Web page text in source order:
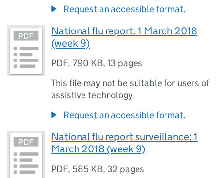
Request an accessible format.
National flu report: 1 March 2018
(week 9)
PDF,790 KB,13 pages
This file may not be suitable for users of
assistive technology.
Request an accessible format.
National flu report surveillance: 1
March 2018 (week 9)
PDF, 585 KB, 32 pages